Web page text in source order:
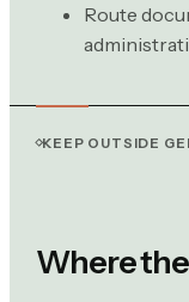
Route
KEEP OUTSIDE
Where